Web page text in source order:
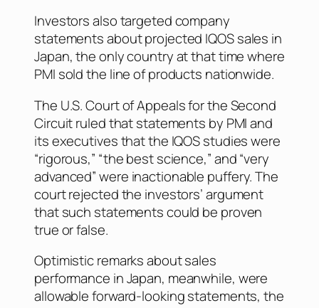
Investors also targeted company
statements about projected IQOS sales in
Japan, the only country at that time where
PMI sold the line of products nationwide.
The U.S. Court of Appeals for the Second
Circuit ruled that statements by PMI and
its executives that the IQOS studies were
“rigorous,” “the best science,” and “very
advanced” were inactionable puffery. The
court rejected the investors’ argument
that such statements could be proven
true or false.
Optimistic remarks about sales
performance in Japan, meanwhile, were
allowable forward-looking statements, the